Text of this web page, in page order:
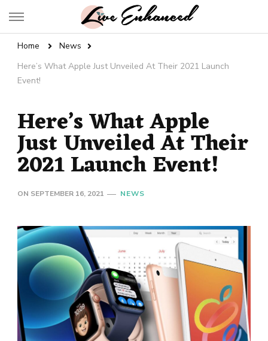
Live Enhanced
Home
News
Here’s What Apple Just Unveiled At Their 2021 Launch
Event!
Here’s What Apple
Just Unveiled At Their
2021 Launch Event!
ON SEPTEMBER 16, 2021 NEWS